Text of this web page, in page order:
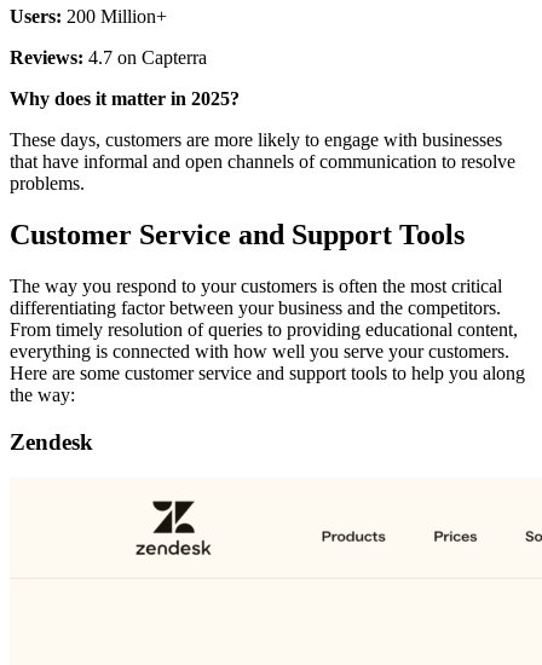
Users: 200 Million+
Reviews: 4.7 on Capterra
Why does it matter in 2025?
These days, customers are more likely to engage with businesses
that have informal and open channels of communication to resolve
problems.
Customer Service and Support Tools
The way you respond to your customers is often the most critical
differentiating factor between your business and the competitors.
From timely resolution of queries to providing educational content,
everything is connected with how well you serve your customers.
Here are some customer service and support tools to help you along
the way:
Zendesk